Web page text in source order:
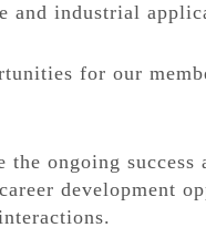
and industrial
for our
ongoing
development